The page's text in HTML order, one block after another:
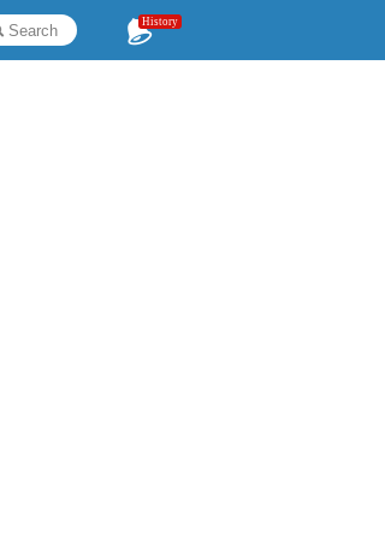
Search History